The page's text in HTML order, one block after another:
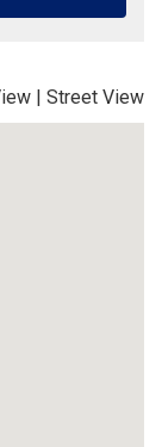
| Street View